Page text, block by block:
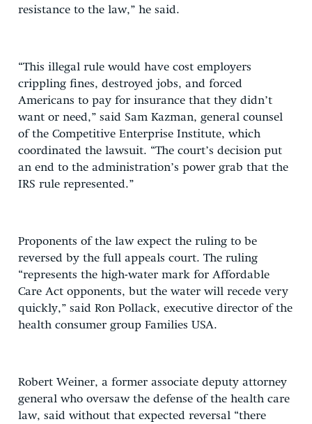
resistance to the law,” he said.
“This illegal rule would have cost employers
crippling fines, destroyed jobs, and forced
Americans to pay for insurance that they didn’t
want or need,” said Sam Kazman, general counsel
of the Competitive Enterprise Institute, which
coordinated the lawsuit. “The court’s decision put
an end to the administration’s power grab that the
IRS rule represented.”
Proponents of the law expect the ruling to be
reversed by the full appeals court. The ruling
“represents the high-water mark for Affordable
Care Act opponents, but the water will recede very
quickly,” said Ron Pollack, executive director of the
health consumer group Families USA.
Robert Weiner, a former associate deputy attorney
general who oversaw the defense of the health care
law, said without that expected reversal “there